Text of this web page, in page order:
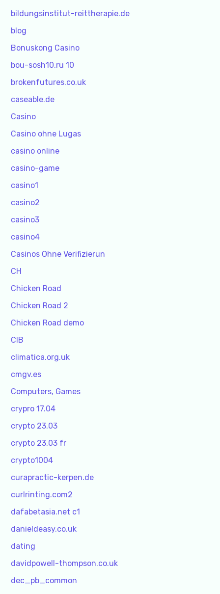
bildungsinstitut-reittherapie.de
blog
Bonuskong Casino
bou-sosh10.ru 10
brokenfutures.co.uk
caseable.de
Casino
Casino ohne Lugas
casino online
casino-game
casino1
casino2
casino3
casino4
Casinos Ohne Verifizierun
CH
Chicken Road
Chicken Road 2
Chicken Road demo
CIB
climatica.org.uk
cmgv.es
Computers, Games
crypro 17.04
crypto 23.03
crypto 23.03 fr
crypto1004
curapractic-kerpen.de
curlrinting.com2
dafabetasia.net c1
danieldeasy.co.uk
dating
davidpowell-thompson.co.uk
dec_pb_common